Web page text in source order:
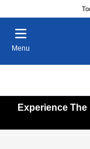
Menu
Experience The